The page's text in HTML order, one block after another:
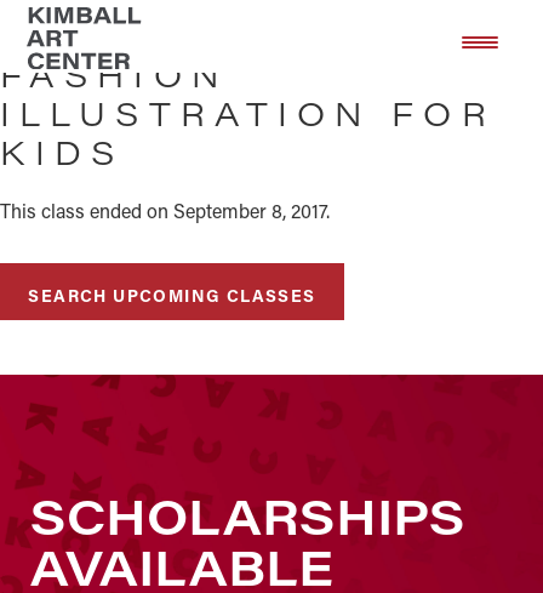
Skip
main
content
Skip
footer
FASHION
ILLUSTRATION FOR
KIDS
This class ended on September 8, 2017.
SEARCH UPCOMING CLASSES
SCHOLARSHIPS
AVAILABLE